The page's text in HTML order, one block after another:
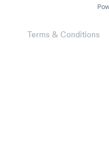
Terms & Conditions